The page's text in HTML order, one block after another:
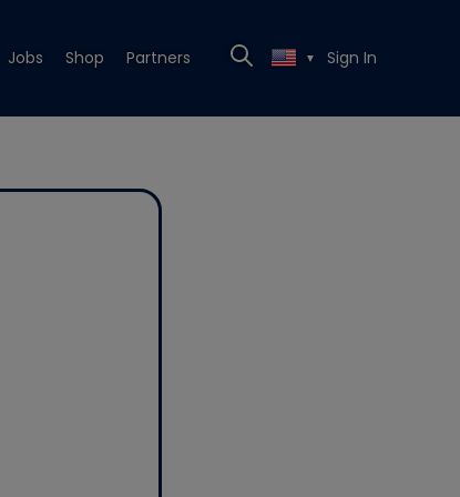
Jobs Shop Partners ▼ Sign In